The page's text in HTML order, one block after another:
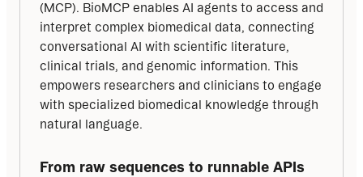
(MCP). BioMCP enables AI agents to access and
interpret complex biomedical data, connecting
conversational AI with scientific literature,
clinical trials, and genomic information. This
empowers researchers and clinicians to engage
with specialized biomedical knowledge through
natural language.
From raw sequences to runnable APIs